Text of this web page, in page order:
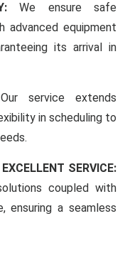
We ensure safe
equipment
its arrival in
Our service extends
in scheduling to
SERVICE:
coupled with
ensuring a seamless